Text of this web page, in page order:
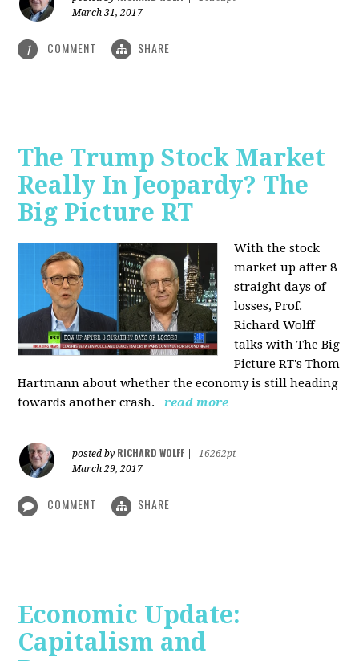
March 31, 2017
1 COMMENT SHARE
The Trump Stock Market
Really In Jeopardy? The
Big Picture RT
With the stock
market up after 8
straight days of
losses, Prof.
Richard Wolff
talks with The Big
Picture RT's Thom
Hartmann about whether the economy is still heading
towards another crash.
read more
posted by RICHARD WOLFF
16262pt
March 29, 2017
COMMENT SHARE
Economic Update:
Capitalism and